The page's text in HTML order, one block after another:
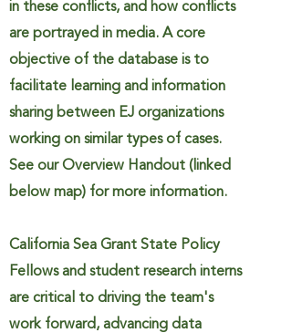
in these conflicts, and how conflicts
are portrayed in media. A core
objective of the database is to
facilitate learning and information
sharing between EJ organizations
working on similar types of cases.
See our Overview Handout (linked
below map) for more information.
California Sea Grant State Policy
Fellows and student research interns
are critical to driving the team's
work forward, advancing data